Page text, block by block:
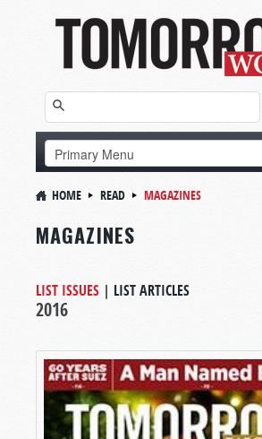
HOME READ MAGAZINES
MAGAZINES
LIST ISSUES | LIST ARTICLES
2016